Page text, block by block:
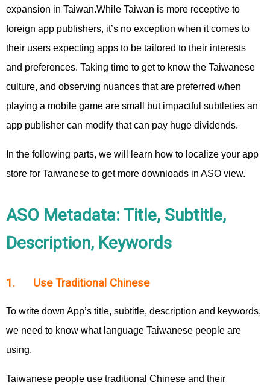
expansion in Taiwan.While Taiwan is more receptive to
foreign app publishers, it’s no exception when it comes to
their users expecting apps to be tailored to their interests
and preferences. Taking time to get to know the Taiwanese
culture, and observing nuances that are preferred when
playing a mobile game are small but impactful subtleties an
app publisher can modify that can pay huge dividends.
In the following parts, we will learn how to localize your app
store for Taiwanese to get more downloads in ASO view.
ASO Metadata: Title, Subtitle,
Description, Keywords
1. Use Traditional Chinese
To write down App’s title, subtitle, description and keywords,
we need to know what language Taiwanese people are
using.
Taiwanese people use traditional Chinese and their